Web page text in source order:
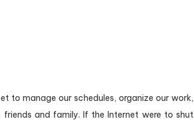
to manage our schedules, organize our work,
and family. If the Internet were to shut